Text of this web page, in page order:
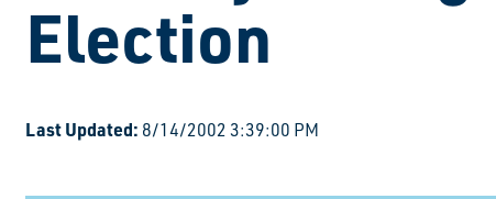
Election
Last Updated: 8/14/2002 3:39:00 PM